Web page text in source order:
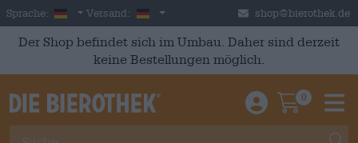
Skip to main content
Sprache: German
Versand: Deutschland shop@bierothek.de
Der Shop befindet sich im Umbau. Daher sind derzeit
keine Bestellungen möglich.
Einloggen /
0